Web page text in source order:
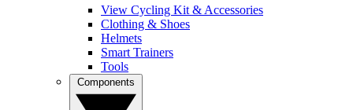
View Cycling Kit & Accessories
Clothing & Shoes
Helmets
Smart Trainers
Tools